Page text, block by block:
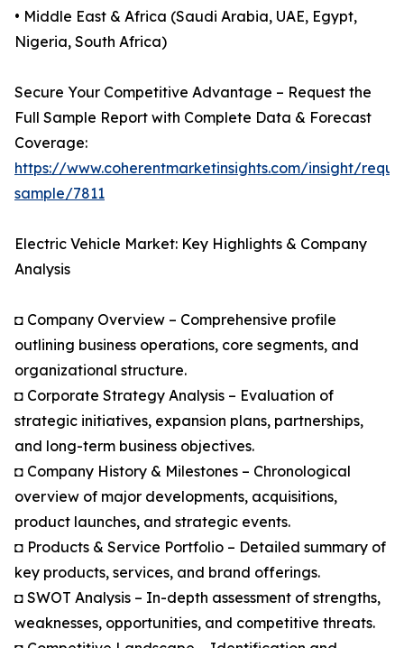
• Middle East & Africa (Saudi Arabia, UAE, Egypt,
Nigeria, South Africa)
Secure Your Competitive Advantage – Request the
Full Sample Report with Complete Data & Forecast
Coverage:
https://www.coherentmarketinsights.com/insight/
sample/7811
Electric Vehicle Market: Key Highlights & Company
Analysis
◘ Company Overview – Comprehensive profile
outlining business operations, core segments, and
organizational structure.
◘ Corporate Strategy Analysis – Evaluation of
strategic initiatives, expansion plans, partnerships,
and long-term business objectives.
◘ Company History & Milestones – Chronological
overview of major developments, acquisitions,
product launches, and strategic events.
◘ Products & Service Portfolio – Detailed summary of
key products, services, and brand offerings.
◘ SWOT Analysis – In-depth assessment of strengths,
weaknesses, opportunities, and competitive threats.